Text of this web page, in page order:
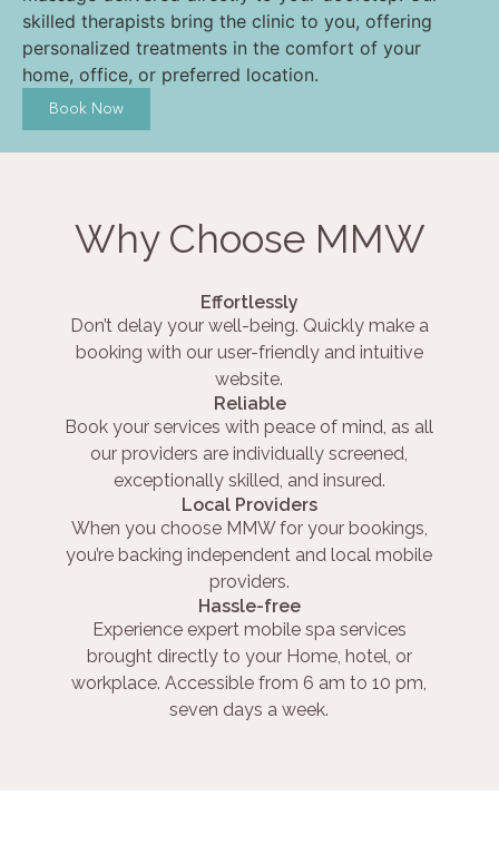
skilled therapists bring the clinic to you, offering
personalized treatments in the comfort of your
home, office, or preferred location.
Book Now
Why Choose MMW
Effortlessly
Don’t delay your well-being. Quickly make a
booking with our user-friendly and intuitive
website.
Reliable
Book your services with peace of mind, as all
our providers are individually screened,
exceptionally skilled, and insured.
Local Providers
When you choose MMW for your bookings,
you’re backing independent and local mobile
providers.
Hassle-free
Experience expert mobile spa services
brought directly to your Home, hotel, or
workplace. Accessible from 6 am to 10 pm,
seven days a week.